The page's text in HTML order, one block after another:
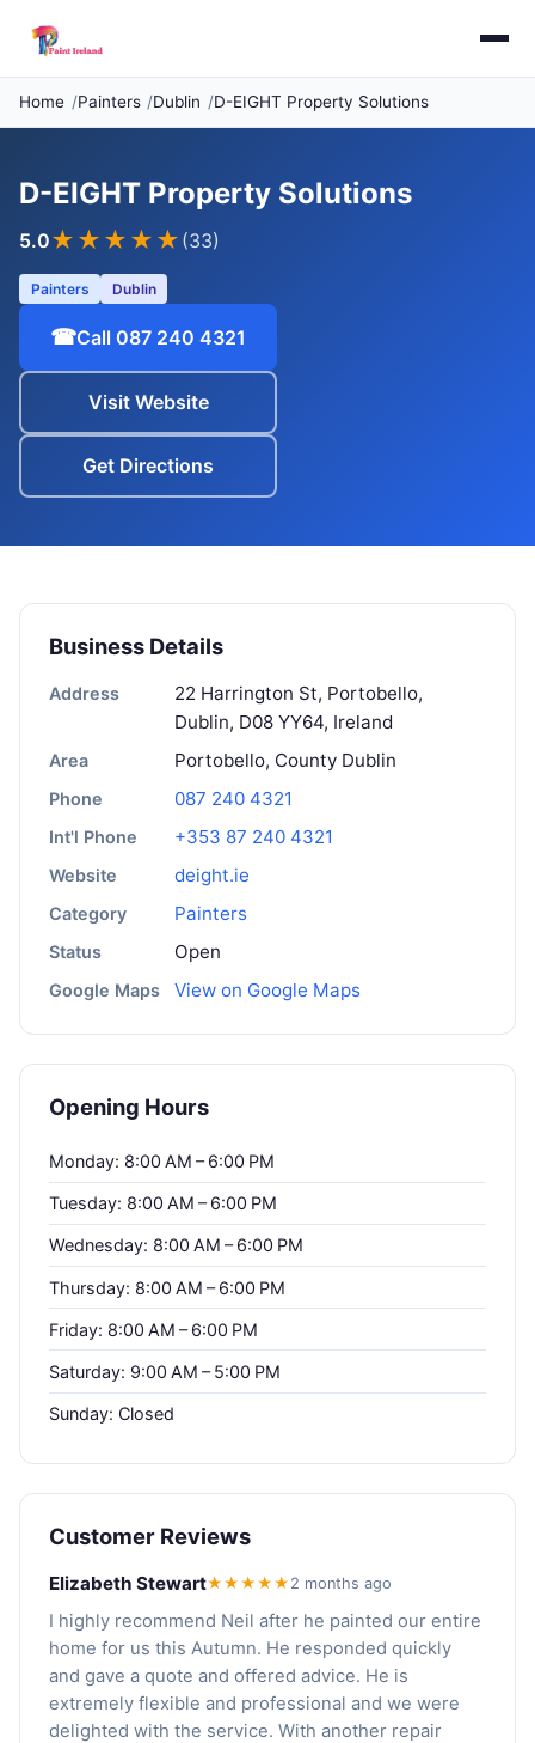
Home Painters Dublin D-EIGHT Property Solutions
D-EIGHT Property Solutions
5.0★★★★★ (33)
Painters Dublin
☎Call 087 240 4321
Visit Website
Get Directions
Business Details
Address
22 Harrington St, Portobello,
Dublin, D08 YY64, Ireland
Area Portobello, County Dublin
Phone 087 240 4321
Int'l Phone +353 87 240 4321
Website deight.ie
Category Painters
Status Open
Google Maps View on Google Maps
Opening Hours
Monday: 8:00 AM – 6:00 PM
Tuesday: 8:00 AM – 6:00 PM
Wednesday: 8:00 AM – 6:00 PM
Thursday: 8:00 AM – 6:00 PM
Friday: 8:00 AM – 6:00 PM
Saturday: 9:00 AM – 5:00 PM
Sunday: Closed
Customer Reviews
Elizabeth Stewart★★★★★ 2 months ago
I highly recommend Neil after he painted our entire
home for us this Autumn. He responded quickly
and gave a quote and offered advice. He is
extremely flexible and professional and we were
delighted with the service. With another repair